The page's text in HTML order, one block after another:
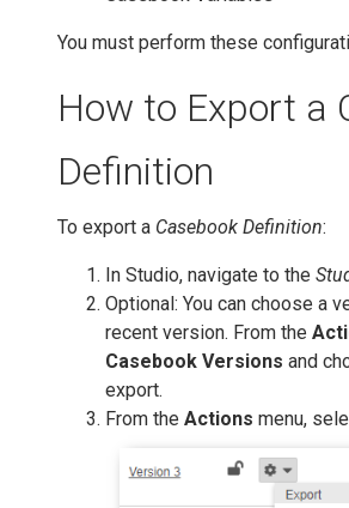
You must perform these
How to Export a
Definition
To export a Casebook Definition:
In Studio, navigate to the
Optional: You can choose a
recent version. From the
Casebook Versions and
export.
From the Actions menu,